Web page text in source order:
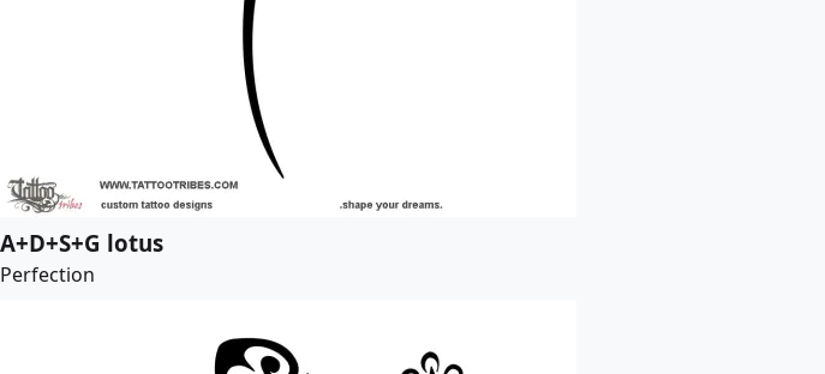
A+D+S+G lotus
Perfection